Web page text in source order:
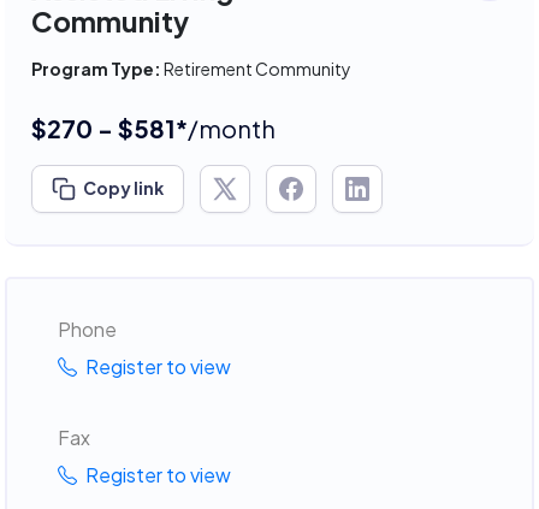
Community
Program Type: Retirement Community
$270 - $581*/month
Copy link
Phone
Register to view
Fax
Register to view